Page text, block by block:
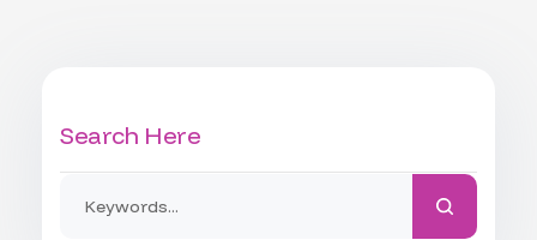
Search Here